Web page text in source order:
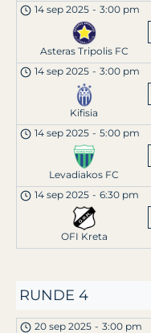
14 sep 2025 - 3:00 pm
Asteras Tripolis FC
14 sep 2025 - 3:00 pm
Kifisia
14 sep 2025 - 5:00 pm
Levadiakos FC
14 sep 2025 - 6:30 pm
OFI Kreta
RUNDE 4
20 sep 2025 - 3:00 pm